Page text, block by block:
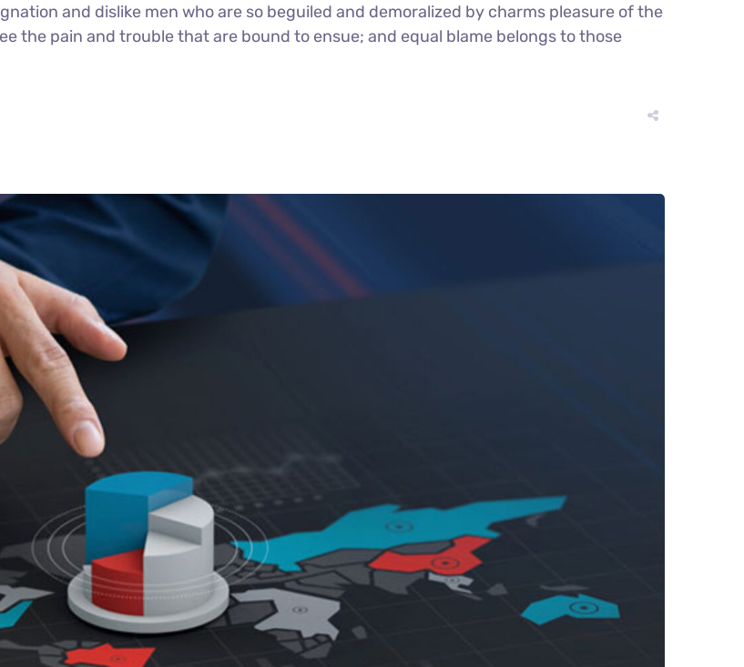
and dislike men who are so beguiled and demoralized by charms pleasure of the
the pain and trouble that are bound to ensue; and equal blame belongs to those